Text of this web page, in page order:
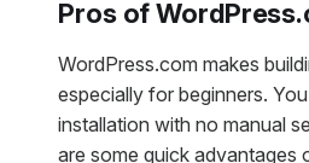
Pros of
WordPress.com makes
especially for beginners.
installation with no manual
are some quick advantages